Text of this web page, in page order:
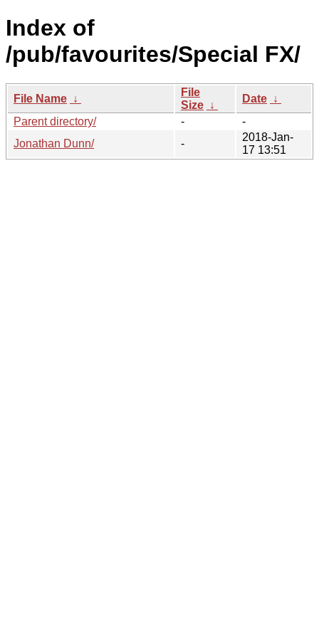
Index of
/pub/favourites/Special FX/
File Name ↓
File
Size ↓
Date ↓
Parent directory/
-
-
Jonathan Dunn/
-
2018-Jan-
17 13:51